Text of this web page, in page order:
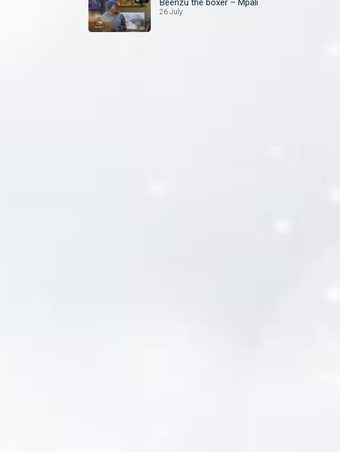
Beenzu the boxer – Mpali
26 July